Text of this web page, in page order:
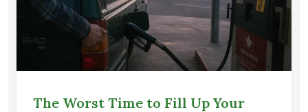
The Worst Time to Fill Up Your